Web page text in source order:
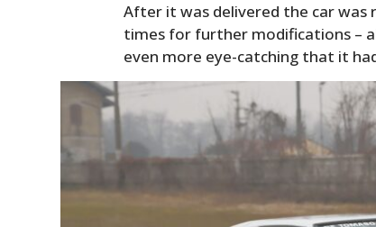
After it was delivered the car
times for further modifications –
even more eye-catching that it